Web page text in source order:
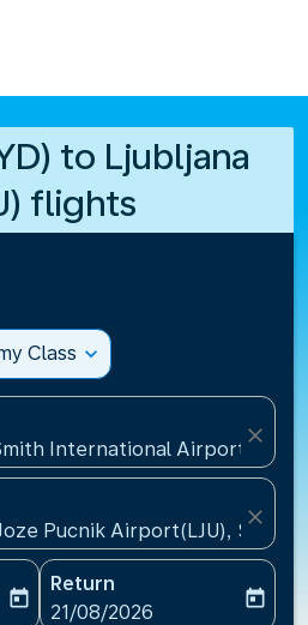
to Ljubljana
flights
Class expand_more
International
close
Pucnik Airport(LJU),
close
date-aria-label
today
Return
fc-booking-return-date-
21/08/2026
today